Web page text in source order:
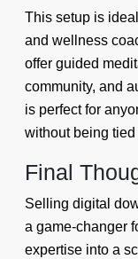
This setup is
and wellness
offer guided
community, and
is perfect for
without being
Final
Selling digital
a game-changer
expertise into a